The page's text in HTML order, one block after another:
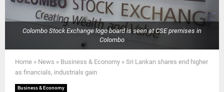
Colombo Stock Exchange logo board is seen at CSE premises in
Colombo
Home » News » Business & Economy » Sri Lankan shares end higher
as financials, industrials gain
Business & Economy